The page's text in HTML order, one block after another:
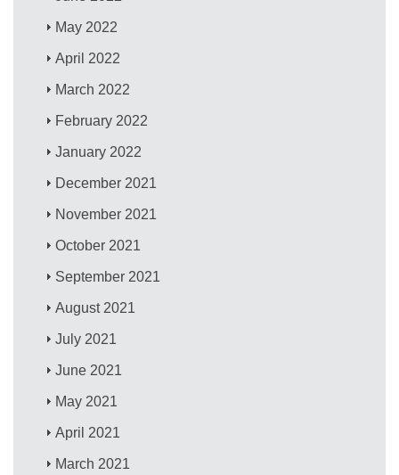
May 2022
April 2022
March 2022
February 2022
January 2022
December 2021
November 2021
October 2021
September 2021
August 2021
July 2021
June 2021
May 2021
April 2021
March 2021